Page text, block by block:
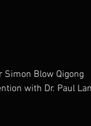
Simon Blow Qigong
with Dr. Paul